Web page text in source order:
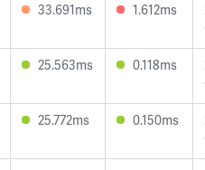
33.691ms 1.612ms
25.563ms 0.118ms
25.772ms 0.150ms